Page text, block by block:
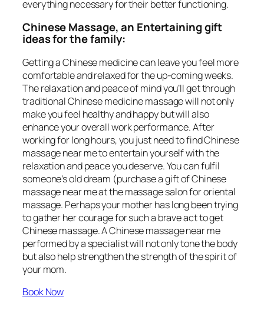
everything necessary for their better functioning.
Chinese Massage, an Entertaining gift
ideas for the family:
Getting a Chinese medicine can leave you feel more
comfortable and relaxed for the up-coming weeks.
The relaxation and peace of mind you’ll get through
traditional Chinese medicine massage will not only
make you feel healthy and happy but will also
enhance your overall work performance. After
working for long hours, you just need to find Chinese
massage near me to entertain yourself with the
relaxation and peace you deserve. You can fulfil
someone’s old dream (purchase a gift of Chinese
massage near me at the massage salon for oriental
massage. Perhaps your mother has long been trying
to gather her courage for such a brave act to get
Chinese massage. A Chinese massage near me
performed by a specialist will not only tone the body
but also help strengthen the strength of the spirit of
your mom.
Book Now